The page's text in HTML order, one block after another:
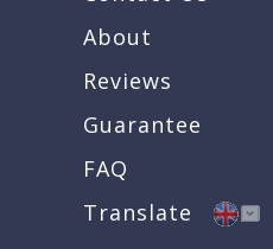
About
Reviews
Guarantee
FAQ
Translate